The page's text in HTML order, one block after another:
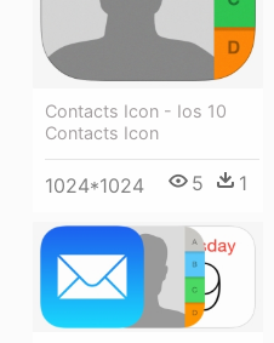
Contacts Icon - Ios 10
Contacts Icon
1024*1024 5 1